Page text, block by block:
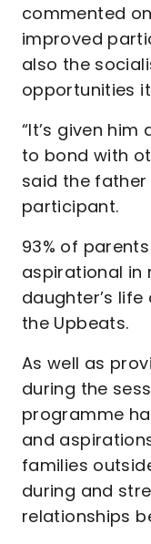
commented
improved
also the
opportunities
“It’s given
to bond with
said the
participant.
93% of
aspirational in
daughter’s
the Upbeats.
As well as
during the
programme
and
families
during and
relationships